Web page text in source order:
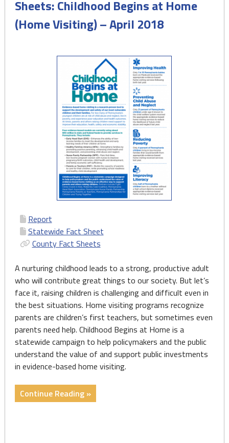
Sheets: Childhood Begins at Home
(Home Visiting) – April 2018
Report
Statewide Fact Sheet
County Fact Sheets
A nurturing childhood leads to a strong, productive adult
who will contribute great things to our society. But let’s
face it, raising children is challenging and difficult even in
the best situations. Home visiting programs recognize
parents are children’s first teachers, but sometimes even
parents need help. Childhood Begins at Home is a
statewide campaign to help policymakers and the public
understand the value of and support public investments
in evidence-based home visiting.
Continue Reading »"Report
and